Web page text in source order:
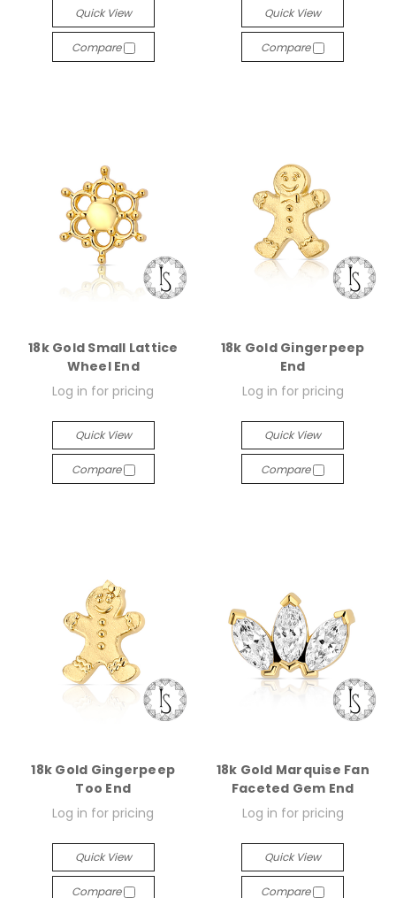
Quick View
Compare
Quick View
Compare
18k Gold Small Lattice
Wheel End
Log in for pricing
Quick View
Compare
18k Gold Gingerpeep
End
Log in for pricing
Quick View
Compare
18k Gold Gingerpeep
Too End
Log in for pricing
Quick View
Compare
18k Gold Marquise Fan
Faceted Gem End
Log in for pricing
Quick View
Compare